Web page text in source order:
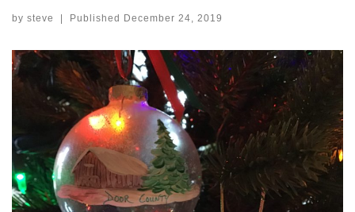
by steve Published December 24, 2019